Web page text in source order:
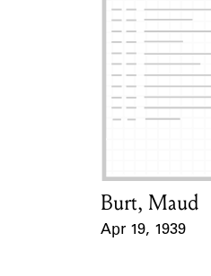
Card Holder
Burt, Maud
Apr 19, 1939